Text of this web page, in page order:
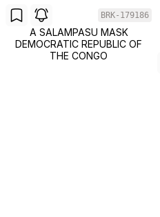
BRK-179186
A SALAMPASU MASK
DEMOCRATIC REPUBLIC OF
THE CONGO